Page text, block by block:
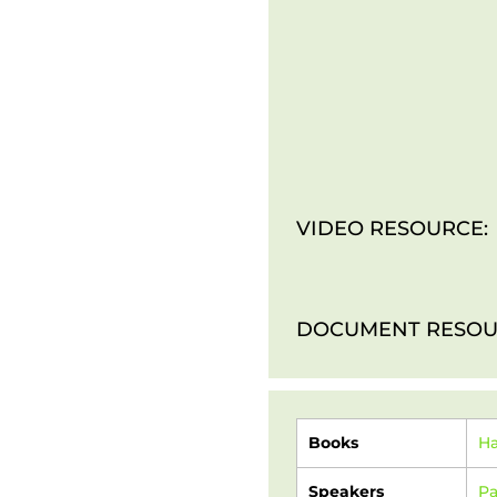
VIDEO RESOURCE:
DOCUMENT
Books
Speakers